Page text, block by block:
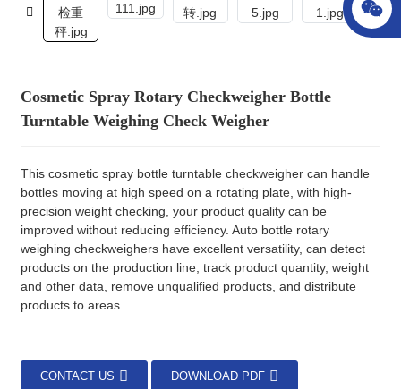
Cosmetic Spray Rotary Checkweigher Bottle
Turntable Weighing Check Weigher
This cosmetic spray bottle turntable checkweigher can handle
bottles moving at high speed on a rotating plate, with high-
precision weight checking, your product quality can be
improved without reducing efficiency. Auto bottle rotary
weighing checkweighers have excellent versatility, can detect
products on the production line, track product quantity, weight
and other data, remove unqualified products, and distribute
products to areas.
CONTACT US DOWNLOAD PDF